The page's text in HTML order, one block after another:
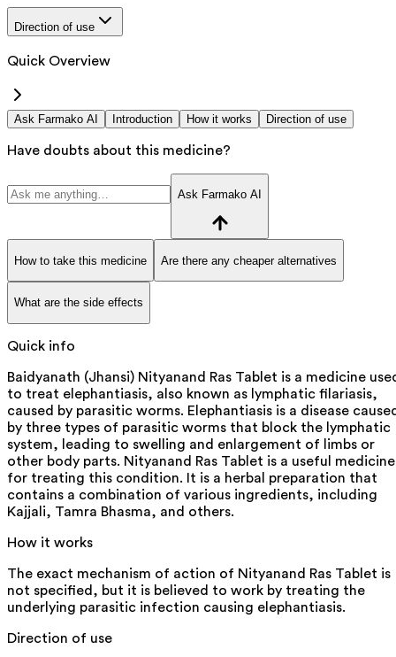
Direction of use
Quick Overview
Ask Farmako AI Introduction How it works Direction of use
Have doubts about this medicine?
Ask Farmako AI
How to take this medicine Are there any cheaper alternatives
What are the side effects
Quick info
Baidyanath (Jhansi) Nityanand Ras Tablet is a medicine
to treat elephantiasis, also known as lymphatic filariasis,
caused by parasitic worms. Elephantiasis is a disease
by three types of parasitic worms that block the lymphatic
system, leading to swelling and enlargement of limbs or
other body parts. Nityanand Ras Tablet is a useful medicine
for treating this condition. It is a herbal preparation that
contains a combination of various ingredients, including
Kajjali, Tamra Bhasma, and others.
How it works
The exact mechanism of action of Nityanand Ras Tablet is
not specified, but it is believed to work by treating the
underlying parasitic infection causing elephantiasis.
Direction of use